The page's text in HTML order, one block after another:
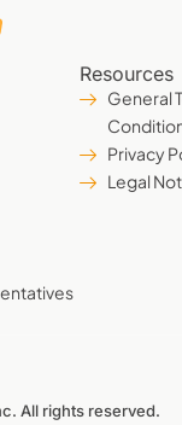
Resources
General
Privacy
Legal
All rights reserved.